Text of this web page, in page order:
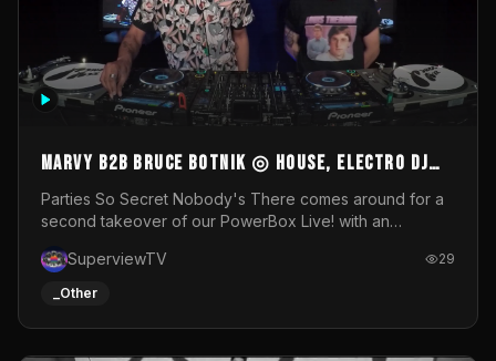
MARVY B2B BRUCE BOTNIK ◎ House, Electro DJ
Set ◎ Parties So Secret
Parties So Secret Nobody's There comes around for a
second takeover of our PowerBox Live! with an
resident DJ Bruce Botnik bringing a mix of House, Booty
Music and Electro.Visuals by Superview TV
SuperviewTV 29
_Other